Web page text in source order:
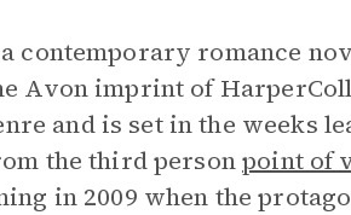
contemporary romance
Avon imprint of
and is set in the weeks
the third personpoint of
in 2009 when the